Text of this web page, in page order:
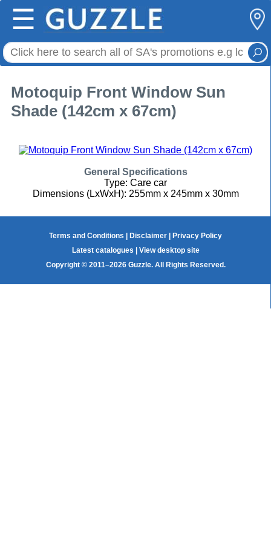
☰
Motoquip Front Window Sun
Shade (142cm x 67cm)
General Specifications
Type: Care car
Dimensions (LxWxH): 255mm x 245mm x 30mm
Terms and Conditions Disclaimer
Privacy Policy
Latest catalogues
View desktop site
Copyright © 2011–2026 Guzzle. All Rights Reserved.